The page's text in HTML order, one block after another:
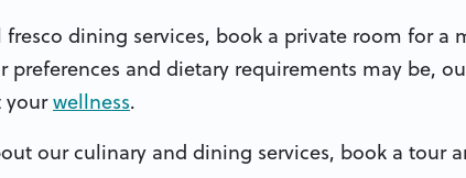
dining services, book a private room for
and dietary requirements may be,
yourwellness.
our culinary and dining services, book a tour